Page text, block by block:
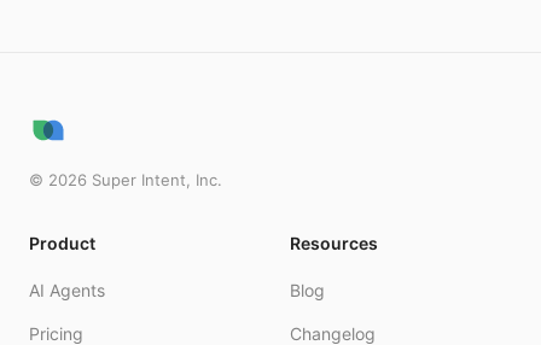
© 2026 Super Intent, Inc.
Product
AI Agents
Pricing
Resources
Blog
Changelog